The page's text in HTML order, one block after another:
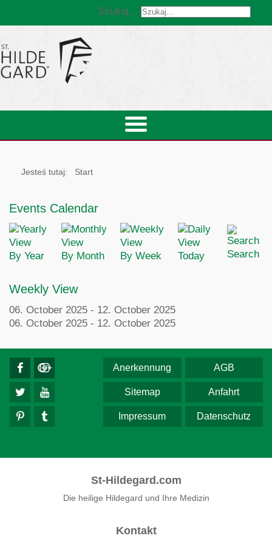
Szukaj...
Jesteś tutaj: Start
Events Calendar
By Year By Month By Week Today Search
Weekly View
06. October 2025 - 12. October 2025
06. October 2025 - 12. October 2025
AGB
Anerkennung
Anfahrt
Sitemap
Datenschutz
Impressum
St-Hildegard.com
Die heilige Hildegard und Ihre Medizin
Kontakt